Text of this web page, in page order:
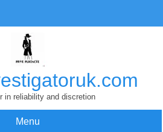
in reliability and discretion
Menu